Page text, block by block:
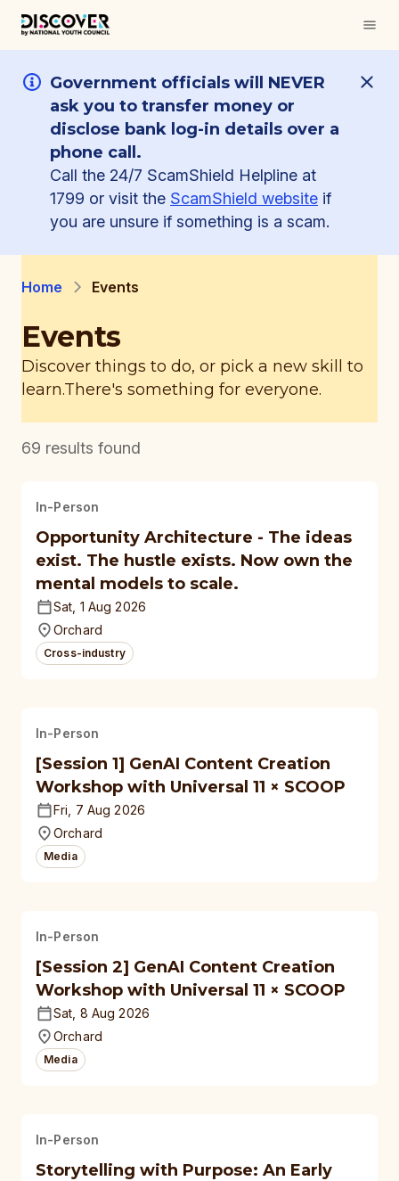
Government officials will NEVER
ask you to transfer money or
disclose bank log-in details over a
phone call.
Call the 24/7 ScamShield Helpline at
1799 or visit the ScamShield website if
you are unsure if something is a scam.
Home Events
Events
Discover things to do, or pick a new skill to
learn.There's something for everyone.
69 results found
In-Person
Opportunity Architecture - The ideas
exist. The hustle exists. Now own the
mental models to scale.
Sat, 1 Aug 2026
Orchard
Cross-industry
In-Person
[Session 1] GenAI Content Creation
Workshop with Universal 11 × SCOOP
Fri, 7 Aug 2026
Orchard
Media
In-Person
[Session 2] GenAI Content Creation
Workshop with Universal 11 × SCOOP
Sat, 8 Aug 2026
Orchard
Media
In-Person
Storytelling with Purpose: An Early